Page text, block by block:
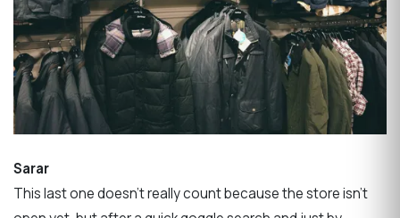
Sarar
This last one doesn’t really count because the store isn’t